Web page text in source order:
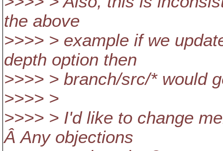
the above
>>>> > example if we
depth option then
>>>> > branch/src/* would
>>>> >
>>>> > I'd like to change
Â Any objections